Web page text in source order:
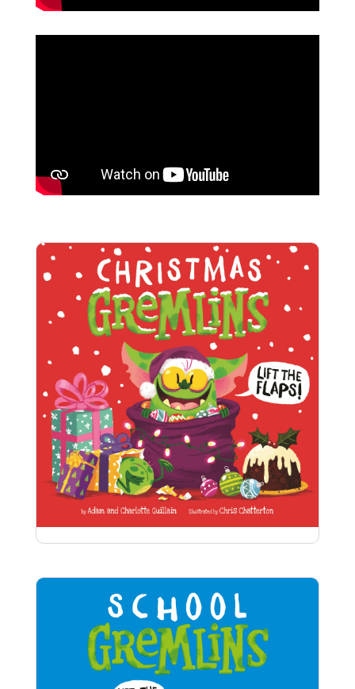
Can you spot the cheeky gremlins hiding in the
Christmas tree or scoffing all the turkey? And is
that a gremlin bottom blocking Santa’s way
down the chimney?